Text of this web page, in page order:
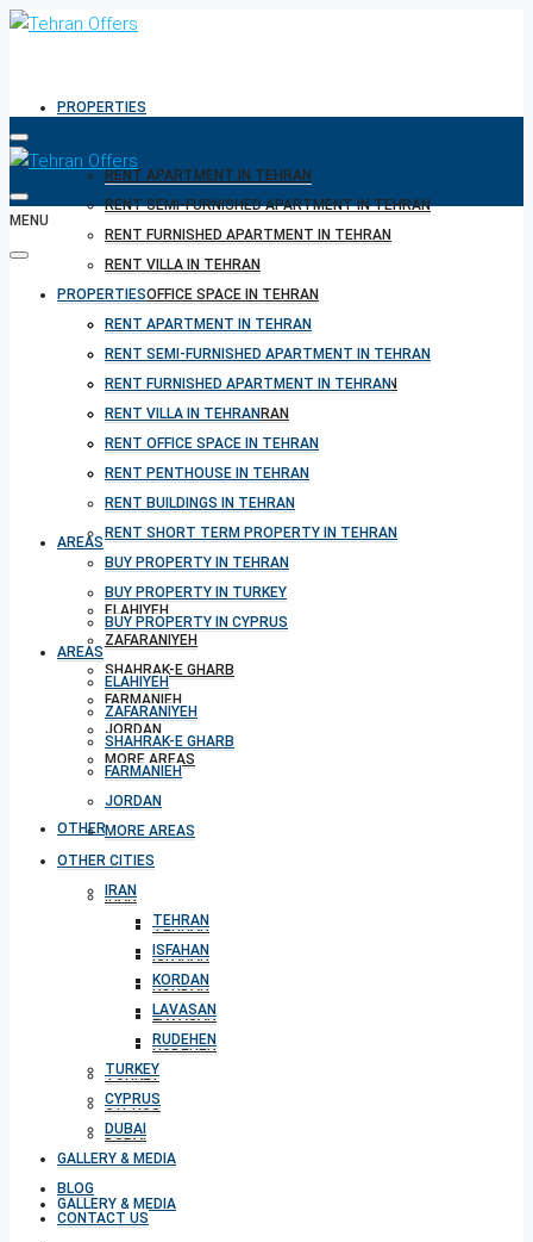
PROPERTIES
RENT APARTMENT IN TEHRAN
RENT SEMI-FURNISHED APARTMENT IN TEHRAN
RENT FURNISHED APARTMENT IN TEHRAN
RENT VILLA IN TEHRAN
RENT OFFICE SPACE IN TEHRAN
RENT PENTHOUSE IN TEHRAN
RENT BUILDINGS IN TEHRAN
RENT SHORT TERM PROPERTY IN TEHRAN
BUY PROPERTY IN TEHRAN
BUY PROPERTY IN TURKEY
BUY PROPERTY IN CYPRUS
AREAS
ELAHIYEH
ZAFARANIYEH
SHAHRAK-E GHARB
FARMANIEH
JORDAN
MORE AREAS
OTHER CITIES
IRAN
TEHRAN
ISFAHAN
KORDAN
LAVASAN
RUDEHEN
TURKEY
CYPRUS
DUBAI
GALLERY & MEDIA
MENU
PROPERTIES
RENT APARTMENT IN TEHRAN
RENT SEMI-FURNISHED APARTMENT IN TEHRAN
RENT FURNISHED APARTMENT IN TEHRAN
RENT VILLA IN TEHRAN
RENT OFFICE SPACE IN TEHRAN
RENT PENTHOUSE IN TEHRAN
RENT BUILDINGS IN TEHRAN
RENT SHORT TERM PROPERTY IN TEHRAN
BUY PROPERTY IN TEHRAN
BUY PROPERTY IN TURKEY
BUY PROPERTY IN CYPRUS
AREAS
ELAHIYEH
ZAFARANIYEH
SHAHRAK-E GHARB
FARMANIEH
JORDAN
MORE AREAS
OTHER CITIES
IRAN
TEHRAN
ISFAHAN
KORDAN
LAVASAN
RUDEHEN
TURKEY
CYPRUS
DUBAI
GALLERY & MEDIA
BLOG
CONTACT US